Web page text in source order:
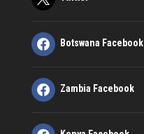
Botswana Facebook
Zambia Facebook